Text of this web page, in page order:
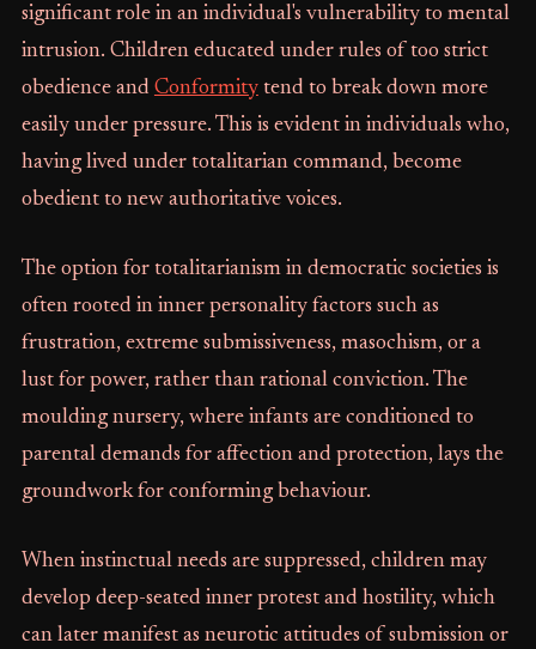
significant role in an individual's vulnerability to mental
intrusion. Children educated under rules of too strict
obedience and Conformitytend to break down more
easily under pressure. This is evident in individuals who,
having lived under totalitarian command, become
obedient to new authoritative voices.
The option for totalitarianism in democratic societies is
often rooted in inner personality factors such as
frustration, extreme submissiveness, masochism, or a
lust for power, rather than rational conviction. The
moulding nursery, where infants are conditioned to
parental demands for affection and protection, lays the
groundwork for conforming behaviour.
When instinctual needs are suppressed, children may
develop deep-seated inner protest and hostility, which
can later manifest as neurotic attitudes of submission or